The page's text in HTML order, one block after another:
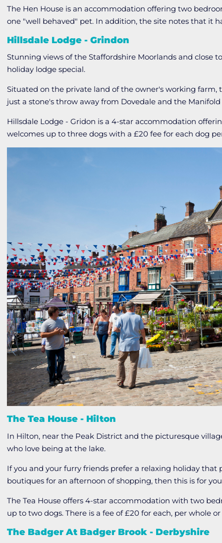
The Hen House is an accommodation offering two
one "well behaved" pet. In addition, the site notes that it
Hillsdale Lodge - Grindon
Stunning views of the Staffordshire Moorlands and close
holiday lodge special.
Situated on the private land of the owner's working farm,
just a stone's throw away from Dovedale and the Manifold
Hillsdale Lodge - Gridon is a 4-star accommodation
welcomes up to three dogs with a £20 fee for each dog
The Tea House - Hilton
In Hilton, near the Peak District and the picturesque
who love being at the lake.
If you and your furry friends prefer a relaxing holiday that
boutiques for an afternoon of shopping, then this is for
The Tea House offers 4-star accommodation with two
up to two dogs. There is a fee of £20 for each, per whole
The Badger At Badger Brook - Derbyshire